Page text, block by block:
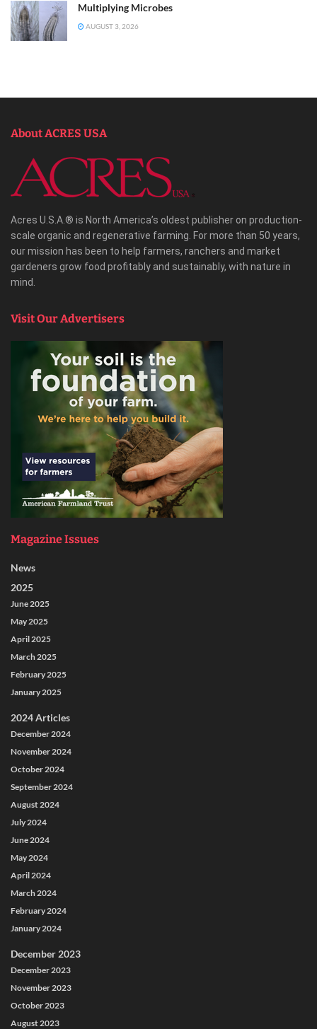
Multiplying Microbes
AUGUST 3, 2026
About ACRES USA
Acres U.S.A.® is North America’s oldest publisher on production-
scale organic and regenerative farming. For more than 50 years,
our mission has been to help farmers, ranchers and market
gardeners grow food profitably and sustainably, with nature in
mind.
Visit Our Advertisers
Magazine Issues
News
2025
June 2025
May 2025
April 2025
March 2025
February 2025
January 2025
2024 Articles
December 2024
November 2024
October 2024
September 2024
August 2024
July 2024
June 2024
May 2024
April 2024
March 2024
February 2024
January 2024
December 2023
December 2023
November 2023
October 2023
August 2023